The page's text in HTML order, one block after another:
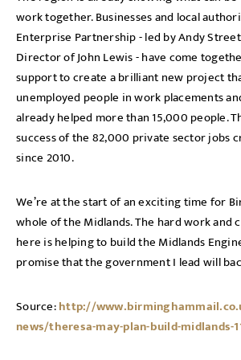
work together. Businesses and local
Enterprise Partnership - led by Andy
Director of John Lewis - have come
support to create a brilliant new project
unemployed people in work placements
already helped more than 15,000 people.
success of the 82,000 private sector jobs
since 2010.
We’re at the start of an exciting time for
whole of the Midlands. The hard work and
here is helping to build the Midlands
promise that the government I lead will
Source:http://
news/theresa-may-plan-build-midlands-